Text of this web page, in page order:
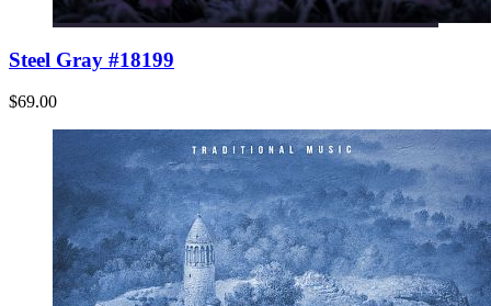
Steel Gray #18199
$69.00